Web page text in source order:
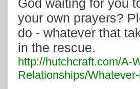
God waiting for you
your own prayers?
do - whatever that
in the rescue.
http://hutchcraft.com/A-
Relationships/